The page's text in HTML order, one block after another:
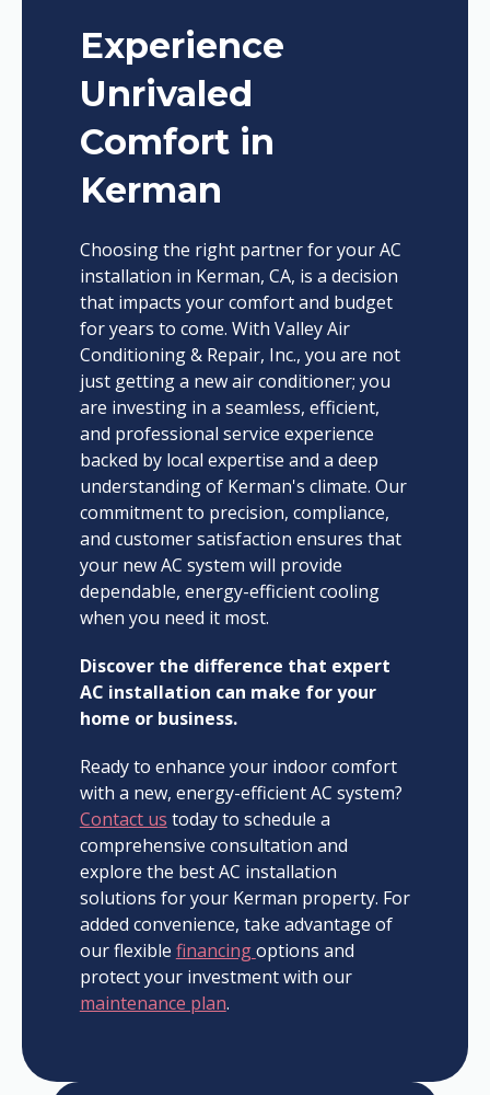
Experience
Unrivaled
Comfort in
Kerman
Choosing the right partner for your AC
installation in Kerman, CA, is a decision
that impacts your comfort and budget
for years to come. With Valley Air
Conditioning & Repair, Inc., you are not
just getting a new air conditioner; you
are investing in a seamless, efficient,
and professional service experience
backed by local expertise and a deep
understanding of Kerman's climate. Our
commitment to precision, compliance,
and customer satisfaction ensures that
your new AC system will provide
dependable, energy-efficient cooling
when you need it most.
Discover the difference that expert
AC installation can make for your
home or business.
Ready to enhance your indoor comfort
with a new, energy-efficient AC system?
Contact us today to schedule a
comprehensive consultation and
explore the best AC installation
solutions for your Kerman property. For
added convenience, take advantage of
our flexible financingoptions and
protect your investment with our
maintenance plan.